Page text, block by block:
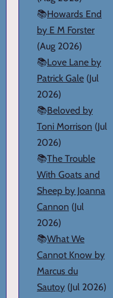
📚Howards End
by E M Forster
(Aug 2026)
📚Love Lane by
Patrick Gale (Jul
2026)
📚Beloved by
Toni Morrison (Jul
2026)
📚The Trouble
With Goats and
Sheep by Joanna
Cannon (Jul
2026)
📚What We
Cannot Know by
Marcus du
Sautoy (Jul 2026)